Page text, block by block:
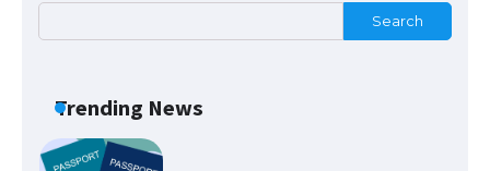
Search
Trending News